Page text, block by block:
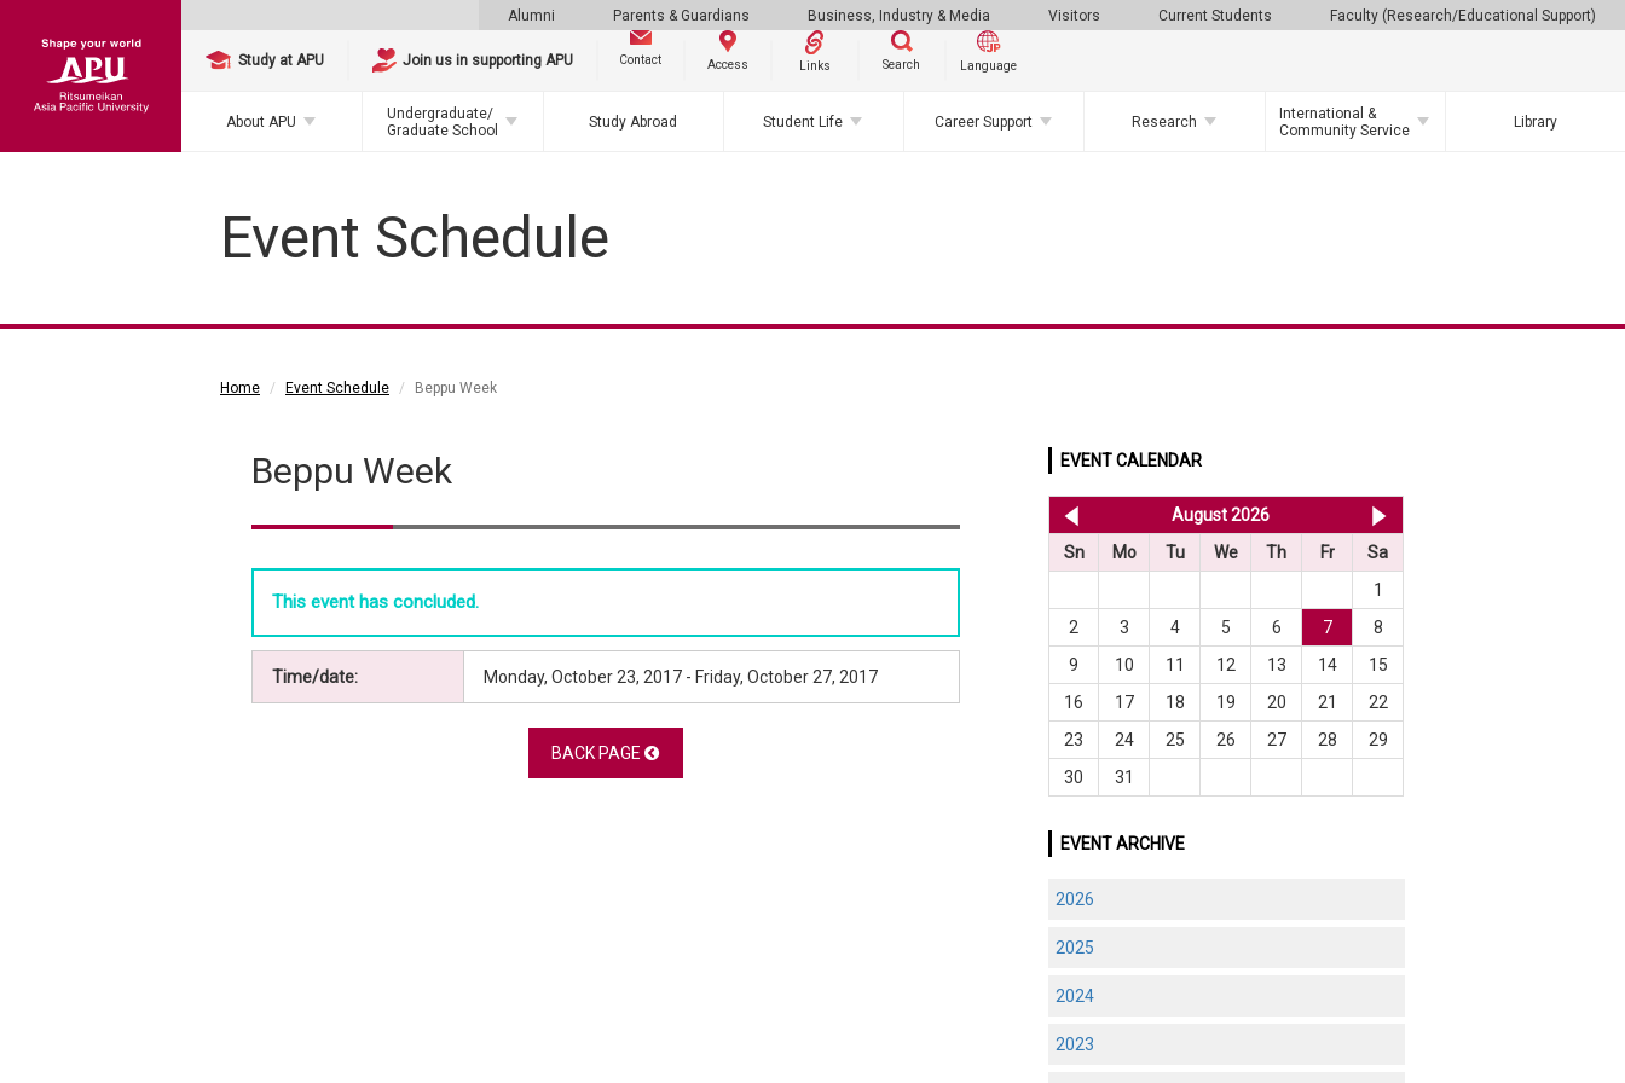
Alumni Parents & Guardians Business, Industry & Media Visitors Current Students Faculty (Research/Educational Support)
Study at APU Join us in supporting APU Contact Access Links Search Language
About APU
Undergraduate/
Graduate School
Study Abroad Student Life Career Support Research
International &
Community Service
Library
Event Schedule
Home Event Schedule Beppu Week
Beppu Week
This event has concluded.
Time/date: Monday, October 23, 2017 - Friday, October 27, 2017
BACK PAGE
EVENT CALENDAR
August 2026
Sn
Mo Tu We Th Fr
Sa
1
2
3 4 5 6 7
8
9
10 11 12 13 14
15
16
17 18 19 20 21
22
23
24 25 26 27 28
29
30
31
EVENT ARCHIVE
2026
2025
2024
2023